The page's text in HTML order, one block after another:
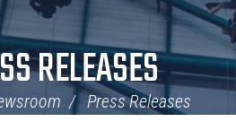
RELEASES
Press Releases